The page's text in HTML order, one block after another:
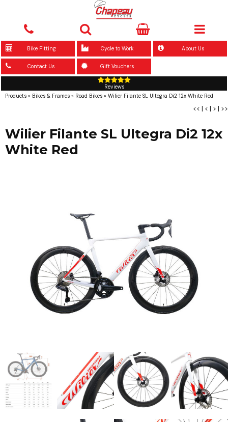
Bike Fitting Cycle to Work About Us
Contact Us Gift Vouchers
Reviews
Products » Bikes & Frames » Road Bikes » Wilier Filante SL Ultegra Di2 12x White Red
<< | < | > | >>
Wilier Filante SL Ultegra Di2 12x
White Red